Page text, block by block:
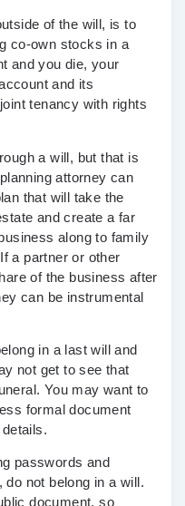
of the will, is to
co-own stocks in a
and you die, your
and its
tenancy with rights
a will, but that is
attorney can
that will take the
and create a far
along to family
a partner or other
of the business after
can be instrumental
in a last will and
not get to see that
You may want to
formal document
passwords and
not belong in a will.
document, so